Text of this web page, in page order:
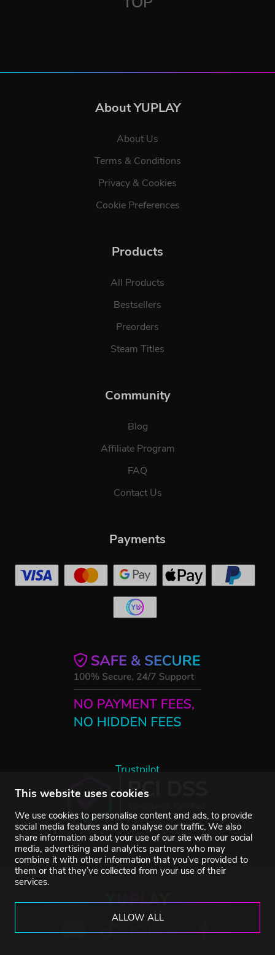
This website uses cookies
We use cookies to personalise content and ads, to provide
social media features and to analyse our traffic. We also
share information about your use of our site with our social
media, advertising and analytics partners who may
combine it with other information that you’ve provided to
them or that they’ve collected from your use of their
services.
ALLOW ALL
About YUPLAY
About Us
Terms & Conditions
Privacy & Cookies
Cookie Preferences
Products
All Products
Bestsellers
Preorders
Steam Titles
Community
Blog
Affiliate Program
FAQ
Contact Us
Trustpilot
Payments